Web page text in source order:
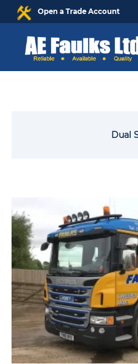
Open a Trade Account
Dual